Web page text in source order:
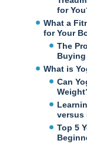
for
What a
for Your
The
Buying
What is
Can
versus
Top 5